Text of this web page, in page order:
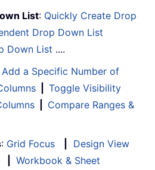
List: Quickly Create Drop
Drop Down List
Down List ....
Add a Specific Number of
Toggle Visibility
Compare Ranges &
: Grid Focus
Design View
Workbook & Sheet